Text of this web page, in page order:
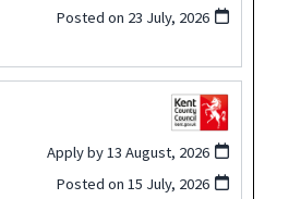
Posted on 23 July, 2026
Apply by 13 August, 2026
Posted on 15 July, 2026